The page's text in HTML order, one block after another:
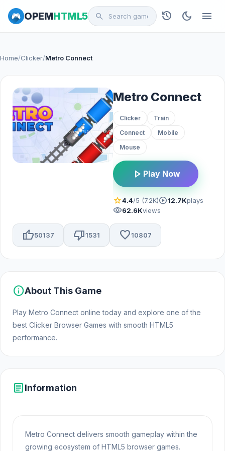
OPEMHTML5 search history dark_mode menu
Home/Clicker/Metro Connect
Metro Connect
Clicker
Train
Connect
Mobile
Mouse
play_arrow Play Now
star4.4/5 (7.2K)play_circle12.7Kplays
visibility62.6Kviews
thumb_up50137 thumb_down1531 favorite10807
infoAbout This Game
Play Metro Connect online today and explore one of the
best Clicker Browser Games with smooth HTML5
performance.
articleInformation
Metro Connect delivers smooth gameplay within the
growing ecosystem of HTML5 browser games.